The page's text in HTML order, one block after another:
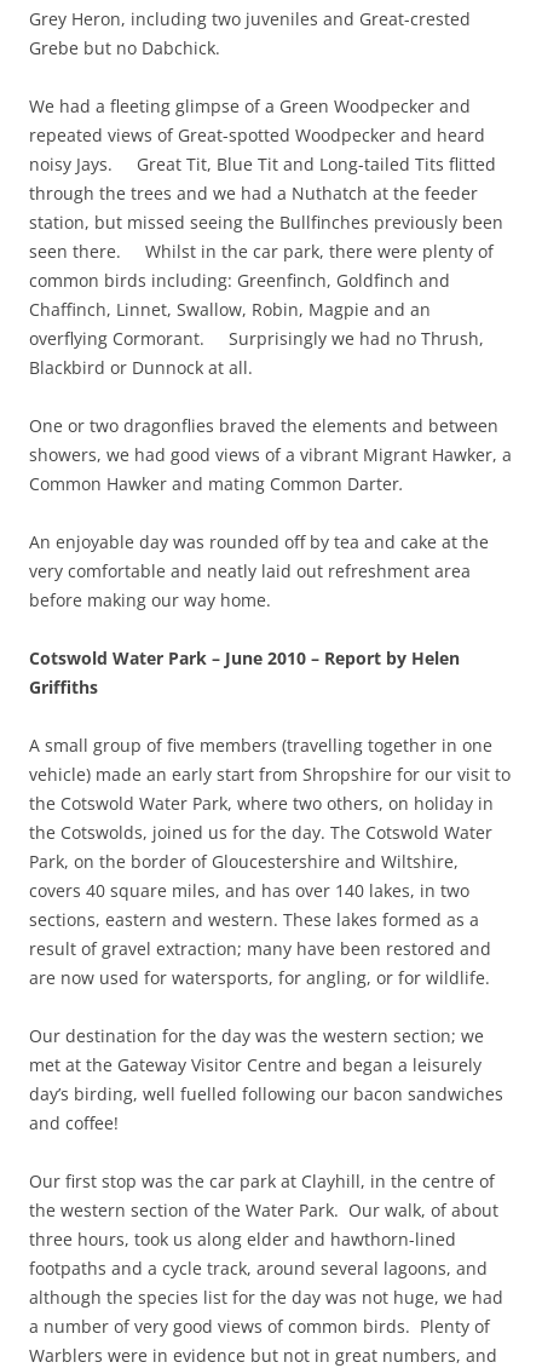
Grey Heron, including two juveniles and Great-crested
Grebe but no Dabchick.
We had a fleeting glimpse of a Green Woodpecker and
repeated views of Great-spotted Woodpecker and heard
noisy Jays. Great Tit, Blue Tit and Long-tailed Tits flitted
through the trees and we had a Nuthatch at the feeder
station, but missed seeing the Bullfinches previously been
seen there. Whilst in the car park, there were plenty of
common birds including: Greenfinch, Goldfinch and
Chaffinch, Linnet, Swallow, Robin, Magpie and an
overflying Cormorant. Surprisingly we had no Thrush,
Blackbird or Dunnock at all.
One or two dragonflies braved the elements and between
showers, we had good views of a vibrant Migrant Hawker, a
Common Hawker and mating Common Darter.
An enjoyable day was rounded off by tea and cake at the
very comfortable and neatly laid out refreshment area
before making our way home.
Cotswold Water Park – June 2010 – Report by Helen
Griffiths
A small group of five members (travelling together in one
vehicle) made an early start from Shropshire for our visit to
the Cotswold Water Park, where two others, on holiday in
the Cotswolds, joined us for the day. The Cotswold Water
Park, on the border of Gloucestershire and Wiltshire,
covers 40 square miles, and has over 140 lakes, in two
sections, eastern and western. These lakes formed as a
result of gravel extraction; many have been restored and
are now used for watersports, for angling, or for wildlife.
Our destination for the day was the western section; we
met at the Gateway Visitor Centre and began a leisurely
day’s birding, well fuelled following our bacon sandwiches
and coffee!
Our first stop was the car park at Clayhill, in the centre of
the western section of the Water Park. Our walk, of about
three hours, took us along elder and hawthorn-lined
footpaths and a cycle track, around several lagoons, and
although the species list for the day was not huge, we had
a number of very good views of common birds. Plenty of
Warblers were in evidence but not in great numbers, and